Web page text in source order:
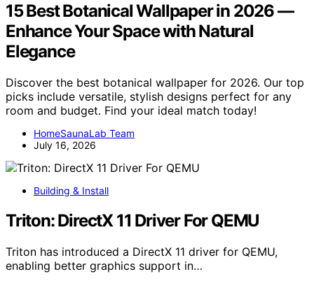
15 Best Botanical Wallpaper in 2026 —
Enhance Your Space with Natural
Elegance
Discover the best botanical wallpaper for 2026. Our top
picks include versatile, stylish designs perfect for any
room and budget. Find your ideal match today!
HomeSaunaLab Team
July 16, 2026
Building & Install
Triton: DirectX 11 Driver For QEMU
Triton has introduced a DirectX 11 driver for QEMU,
enabling better graphics support in…